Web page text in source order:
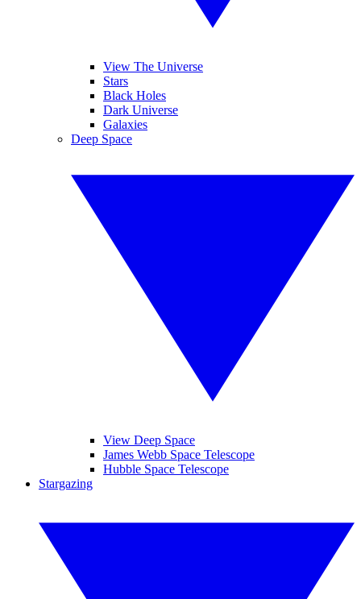
View The Universe
Stars
Black Holes
Dark Universe
Galaxies
Deep Space
View Deep Space
James Webb Space Telescope
Hubble Space Telescope
Stargazing